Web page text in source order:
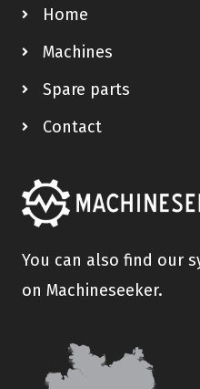
Home
Machines
Spare parts
Contact
You can also find our
on Machineseeker.